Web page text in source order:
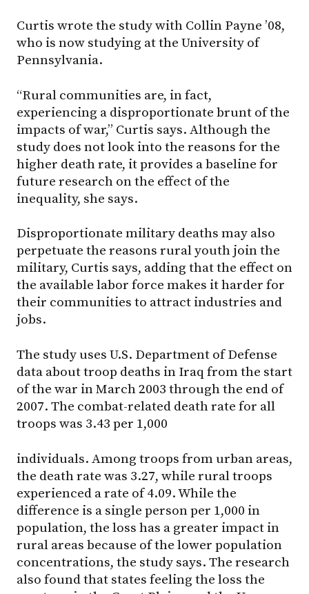
Curtis wrote the study with Collin Payne ’08,
who is now studying at the University of
Pennsylvania.
“Rural communities are, in fact,
experiencing a disproportionate brunt of the
impacts of war,” Curtis says. Although the
study does not look into the reasons for the
higher death rate, it provides a baseline for
future research on the effect of the
inequality, she says.
Disproportionate military deaths may also
perpetuate the reasons rural youth join the
military, Curtis says, adding that the effect on
the available labor force makes it harder for
their communities to attract industries and
jobs.
The study uses U.S. Department of Defense
data about troop deaths in Iraq from the start
of the war in March 2003 through the end of
2007. The combat-related death rate for all
troops was 3.43 per 1,000
individuals. Among troops from urban areas,
the death rate was 3.27, while rural troops
experienced a rate of 4.09. While the
difference is a single person per 1,000 in
population, the loss has a greater impact in
rural areas because of the lower population
concentrations, the study says. The research
also found that states feeling the loss the